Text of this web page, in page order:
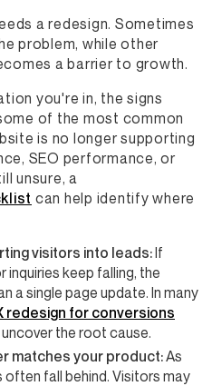
a redesign. Sometimes
problem, while other
a barrier to growth.
you're in, the signs
of the most common
is no longer supporting
SEO performance, or
unsure, a
can help identify where
visitors into leads:If
inquiries keep falling, the
a single page update. In many
redesign for conversions
the root cause.
matches your product:As
fall behind. Visitors may